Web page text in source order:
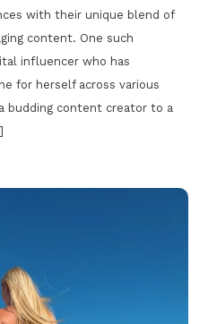
with their unique blend of
content. One such
influencer who has
for herself across various
budding content creator to a